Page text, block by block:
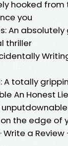
hooked from
you
An
thriller
A totally
An Honest
the edge of
Write a Review